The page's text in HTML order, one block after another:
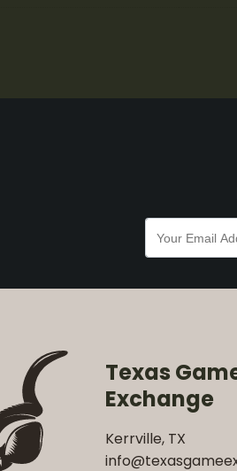
Texas
Exchange
Kerrville, TX